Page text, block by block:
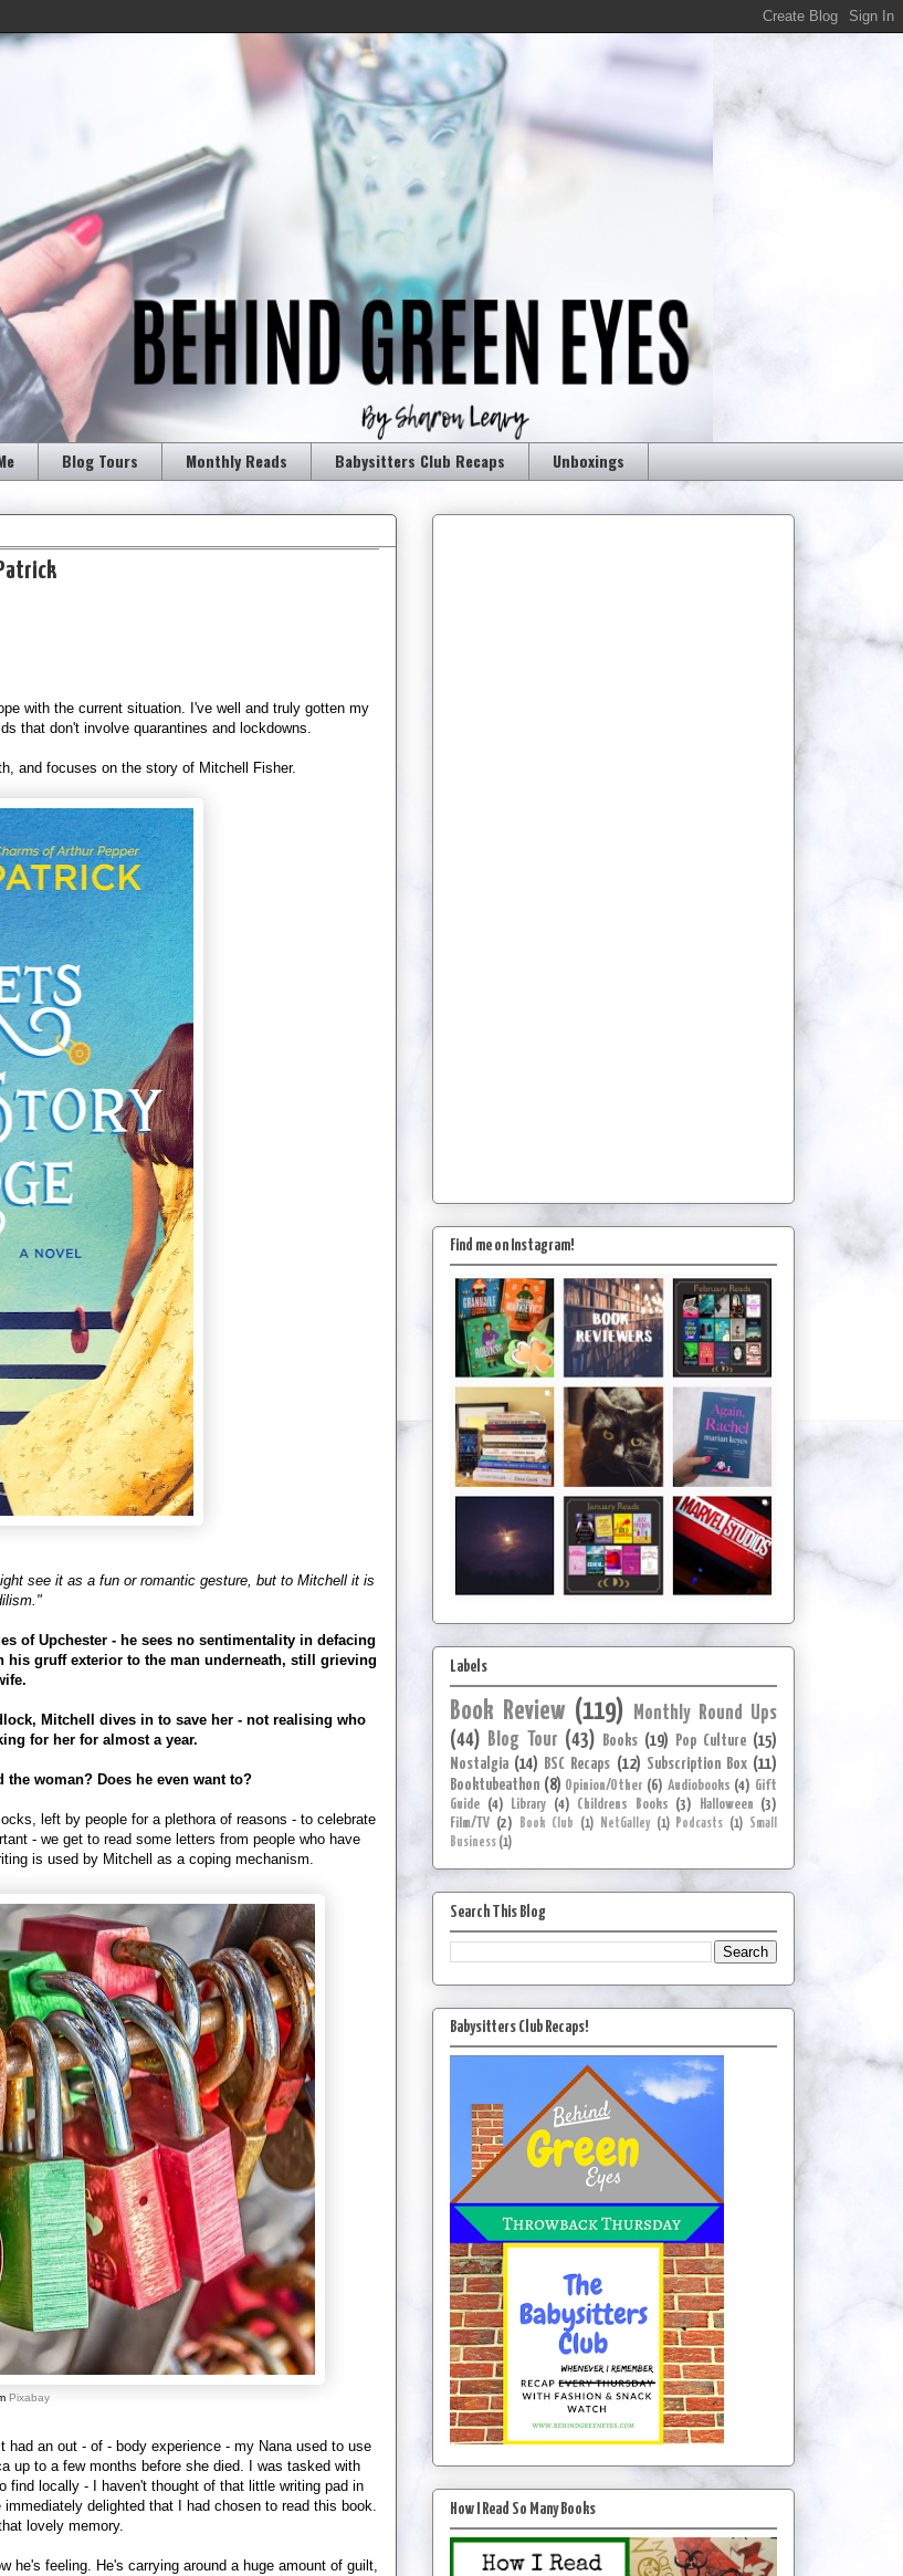
Blog Tours Monthly Reads Babysitters Club Recaps Unboxings
with the current situation. I've well and truly gotten my
that don't involve quarantines and lockdowns.
and focuses on the story of Mitchell Fisher.
see it as a fun or romantic gesture, but to Mitchell it is
of Upchester - he sees no sentimentality in defacing
gruff exterior to the man underneath, still grieving
Mitchell dives in to save her - not realising who
for her for almost a year.
woman? Does he even want to?
left by people for a plethora of reasons - to celebrate
- we get to read some letters from people who have
is used by Mitchell as a coping mechanism.
Pixabay
an out - of - body experience - my Nana used to use
up to a few months before she died. I was tasked with
find locally - I haven't thought of that little writing pad in
delighted that I had chosen to read this book.
lovely memory.
he's feeling. He's carrying around a huge amount of guilt,
Find me on Instagram!
Labels
Book Review (119)
Monthly Round Ups
(44) Blog Tour (43) Books (19) Pop Culture (15)
Nostalgia (14) BSC Recaps (12) Subscription Box (11)
Booktubeathon (8) Opinion/Other (6) Audiobooks (4) Gift
Guide (4) Library (4) Childrens Books (3) Halloween (3)
Film/TV (2) Book Club (1) NetGalley (1) Podcasts (1) Small
Business (1)
Search This Blog
Babysitters Club Recaps!
How I Read So Many Books